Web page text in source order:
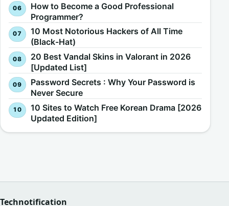
How to Become a Good Professional
Programmer?
10 Most Notorious Hackers of All Time
(Black-Hat)
20 Best Vandal Skins in Valorant in 2026
[Updated List]
Password Secrets : Why Your Password is
Never Secure
10 Sites to Watch Free Korean Drama [2026
Updated Edition]
Technotification